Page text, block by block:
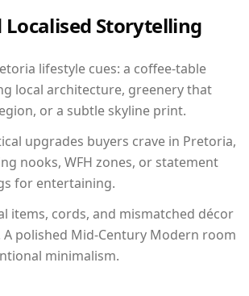
Localised Storytelling
lifestyle cues: a coffee-table
local architecture, greenery that
or a subtle skyline print.
upgrades buyers crave in Pretoria,
nooks, WFH zones, or statement
for entertaining.
items, cords, and mismatched décor
polished Mid-Century Modern room
minimalism.